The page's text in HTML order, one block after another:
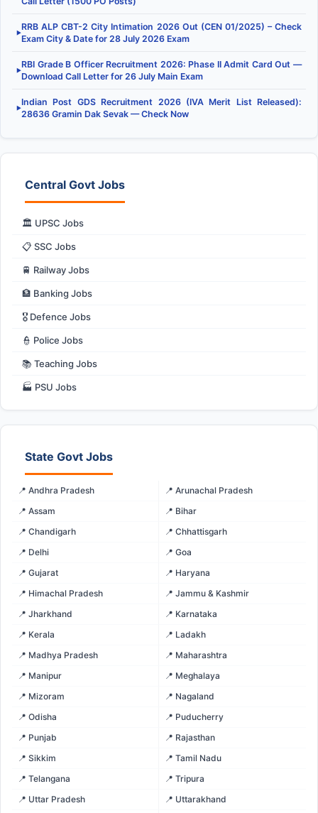
▶
RRB ALP CBT-2 City Intimation 2026 Out (CEN 01/2025) – Check
Exam City & Date for 28 July 2026 Exam
▶
RBI Grade B Officer Recruitment 2026: Phase II Admit Card Out —
Download Call Letter for 26 July Main Exam
▶
Indian Post GDS Recruitment 2026 (IVA Merit List Released):
28636 Gramin Dak Sevak — Check Now
Central Govt Jobs
🏛️ UPSC Jobs
📋 SSC Jobs
🚆 Railway Jobs
🏦 Banking Jobs
🎖️ Defence Jobs
👮 Police Jobs
📚 Teaching Jobs
🏭 PSU Jobs
State Govt Jobs
📍 Andhra Pradesh
📍 Arunachal Pradesh
📍 Assam
📍 Bihar
📍 Chandigarh
📍 Chhattisgarh
📍 Delhi
📍 Goa
📍 Gujarat
📍 Haryana
📍 Himachal Pradesh
📍 Jammu & Kashmir
📍 Jharkhand
📍 Karnataka
📍 Kerala
📍 Ladakh
📍 Madhya Pradesh
📍 Maharashtra
📍 Manipur
📍 Meghalaya
📍 Mizoram
📍 Nagaland
📍 Odisha
📍 Puducherry
📍 Punjab
📍 Rajasthan
📍 Sikkim
📍 Tamil Nadu
📍 Telangana
📍 Tripura
📍 Uttar Pradesh
📍 Uttarakhand